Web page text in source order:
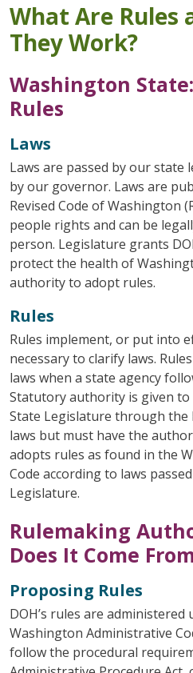
What Are Rules
They Work?
Washington
Rules
Laws
Laws are passed by our state
by our governor. Laws are
Revised Code of Washington
people rights and can be
person. Legislature grants
protect the health of
authority to adopt rules.
Rules
Rules implement, or put into
necessary to clarify laws.
laws when a state agency
Statutory authority is given to
State Legislature through the
laws but must have the
adopts rules as found in the
Code according to laws
Legislature.
Rulemaking
Does It Come
Proposing Rules
DOH’s rules are
Washington Administrative
follow the procedural